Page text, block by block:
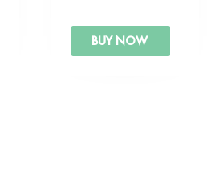
BUY NOW